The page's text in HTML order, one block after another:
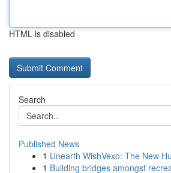
HTML is disabled
Search
Published News
1 Unearth WishVexo: The New
1 Building bridges amongst